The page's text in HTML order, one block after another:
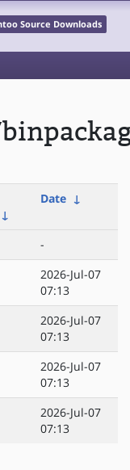
Source Downloads
↓
Date ↓
-
2026-Jul-07
07:13
2026-Jul-07
07:13
2026-Jul-07
07:13
2026-Jul-07
07:13